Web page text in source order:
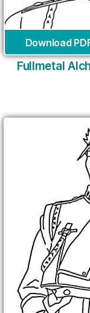
Download
Fullmetal